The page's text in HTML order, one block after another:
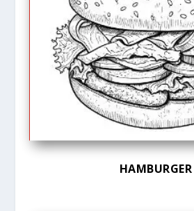
HAMBURGER